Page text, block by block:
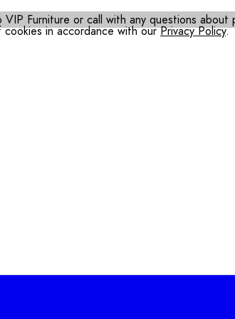
in accordance with ourPrivacy Policy.
Furniture or call with any questions about